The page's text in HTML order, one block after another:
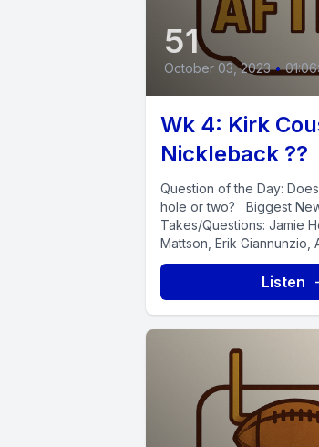
51
October 03, 2023 •
Wk 4: Kirk
Nickleback ??
Question of the Day:
hole or two? Biggest
Takes/Questions: Jamie
Mattson, Erik Giannunzio,
Listen